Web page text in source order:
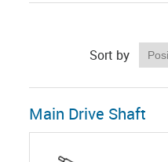
Sort by
Main Drive Shaft